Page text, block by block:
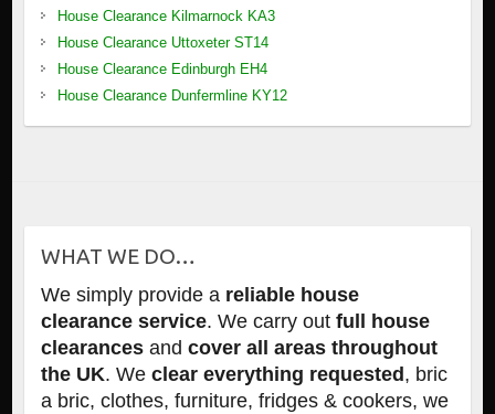
House Clearance Kilmarnock KA3
House Clearance Uttoxeter ST14
House Clearance Edinburgh EH4
House Clearance Dunfermline KY12
WHAT WE DO…
We simply provide areliable house
clearance service. We carry out full house
clearancesand cover all areas throughout
the UK. We clear everything requested , bric
a bric, clothes, furniture, fridges & cookers, we